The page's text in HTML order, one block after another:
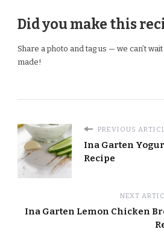
Did you make this
Share a photo and tag us — we can’t
made!
PREVIOUS
Ina Garten
Recipe
NEXT
Ina Garten Lemon Chicken